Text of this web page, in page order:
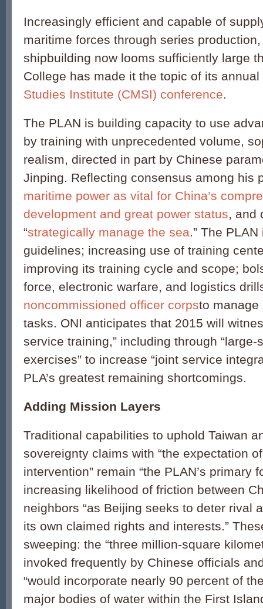
Increasingly efficient and capable of
maritime forces through series
shipbuilding now looms sufficiently large
College has made it the topic of its annual
Studies Institute (CMSI) conference.
The PLAN is building capacity to use
by training with unprecedented volume,
realism, directed in part by Chinese
Jinping. Reflecting consensus among his
maritime power as vital for China’s
development and great power status, and
“strategically manage the sea.” The
guidelines; increasing use of training
improving its training cycle and scope;
force, electronic warfare, and logistics
noncommissioned officer corpsto manage
tasks. ONI anticipates that 2015 will
service training,” including through
exercises” to increase “joint service
PLA’s greatest remaining shortcomings.
Adding Mission Layers
Traditional capabilities to uphold Taiwan
sovereignty claims with “the expectation
intervention” remain “the PLAN’s primary
increasing likelihood of friction between
neighbors “as Beijing seeks to deter rival
its own claimed rights and interests.”
sweeping: the “three million-square
invoked frequently by Chinese officials
“would incorporate nearly 90 percent of
major bodies of water within the First